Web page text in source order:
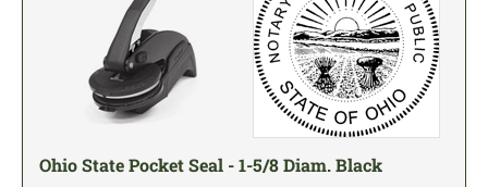
Ohio State Pocket Seal - 1-5/8 Diam. Black